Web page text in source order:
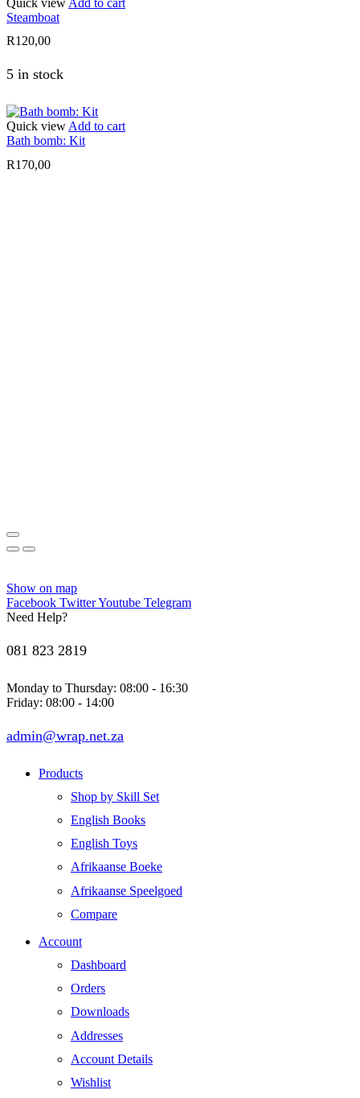
Quick view Add to cart
Steamboat
R120,00
5 in stock
Quick view Add to cart
Bath bomb: Kit
R170,00
Show on map
Facebook TwitterYoutube Telegram
Need Help?
081 823 2819
Monday to Thursday: 08:00 - 16:30
Friday: 08:00 - 14:00
admin@wrap.net.za
Products
Shop by Skill Set
English Books
English Toys
Afrikaanse Boeke
Afrikaanse Speelgoed
Compare
Account
Dashboard
Orders
Downloads
Addresses
Account Details
Wishlist